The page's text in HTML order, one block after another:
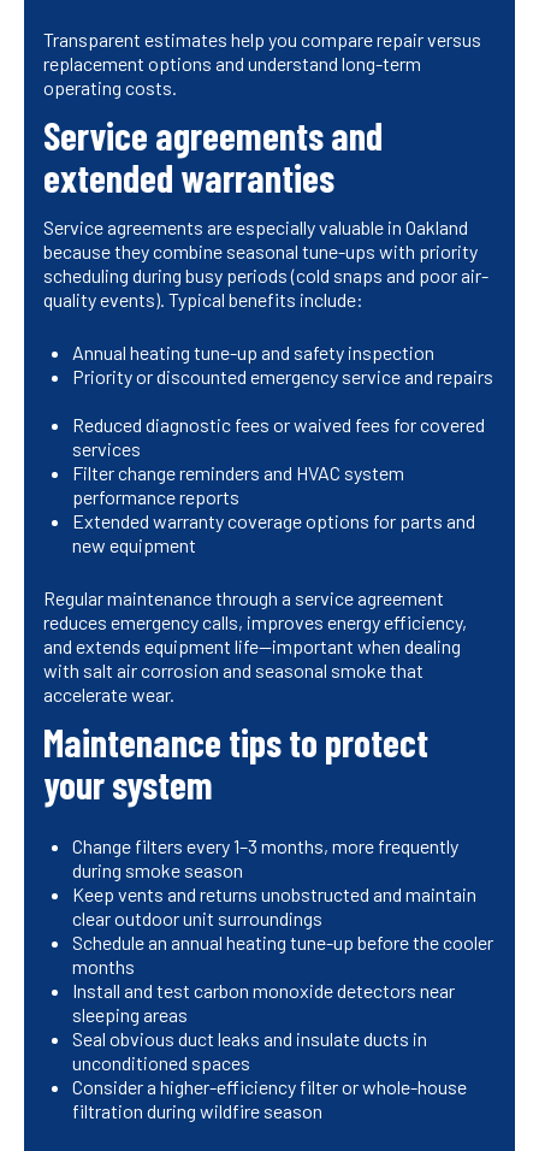
Transparent estimates help you compare repair versus
replacement options and understand long-term
operating costs.
Service agreements and
extended warranties
Service agreements are especially valuable in Oakland
because they combine seasonal tune-ups with priority
scheduling during busy periods (cold snaps and poor air-
quality events). Typical benefits include:
Annual heating tune-up and safety inspection
Priority or discounted emergency service and repairs
Reduced diagnostic fees or waived fees for covered
services
Filter change reminders and HVAC system
performance reports
Extended warranty coverage options for parts and
new equipment
Regular maintenance through a service agreement
reduces emergency calls, improves energy efficiency,
and extends equipment life—important when dealing
with salt air corrosion and seasonal smoke that
accelerate wear.
Maintenance tips to protect
your system
Change filters every 1–3 months, more frequently
during smoke season
Keep vents and returns unobstructed and maintain
clear outdoor unit surroundings
Schedule an annual heating tune-up before the cooler
months
Install and test carbon monoxide detectors near
sleeping areas
Seal obvious duct leaks and insulate ducts in
unconditioned spaces
Consider a higher-efficiency filter or whole-house
filtration during wildfire season